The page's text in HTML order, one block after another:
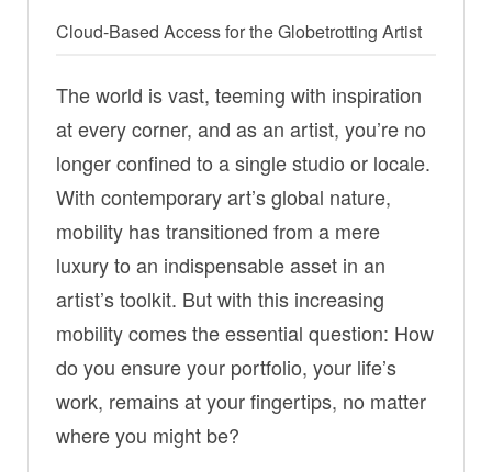
Cloud-Based Access for the Globetrotting Artist
The world is vast, teeming with inspiration
at every corner, and as an artist, you’re no
longer confined to a single studio or locale.
With contemporary art’s global nature,
mobility has transitioned from a mere
luxury to an indispensable asset in an
artist’s toolkit. But with this increasing
mobility comes the essential question: How
do you ensure your portfolio, your life’s
work, remains at your fingertips, no matter
where you might be?